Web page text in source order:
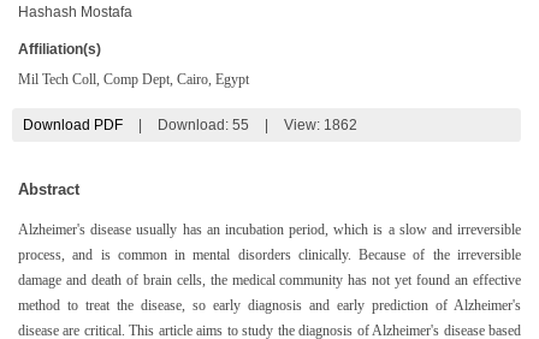
Hashash Mostafa
Affiliation(s)
Mil Tech Coll, Comp Dept, Cairo, Egypt
Download PDF Download: 55 View: 1862
Abstract
Alzheimer's disease usually has an incubation period, which is a slow and irreversible
process, and is common in mental disorders clinically. Because of the irreversible
damage and death of brain cells, the medical community has not yet found an effective
method to treat the disease, so early diagnosis and early prediction of Alzheimer's
disease are critical. This article aims to study the diagnosis of Alzheimer's disease based